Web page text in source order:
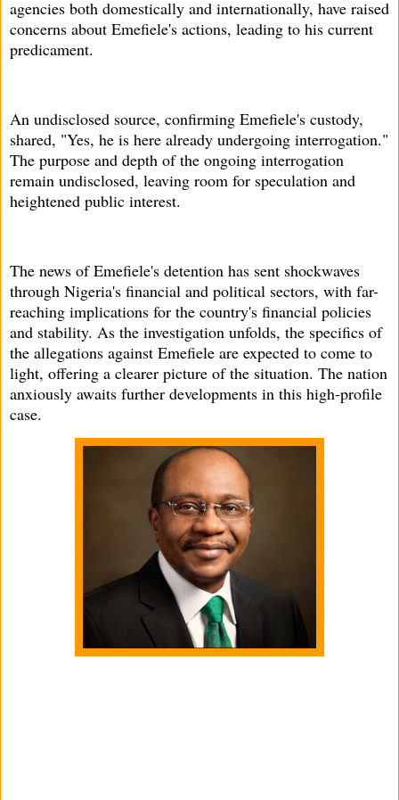
agencies both domestically and internationally, have raised
concerns about Emefiele's actions, leading to his current
predicament.
An undisclosed source, confirming Emefiele's custody,
shared, "Yes, he is here already undergoing interrogation."
The purpose and depth of the ongoing interrogation
remain undisclosed, leaving room for speculation and
heightened public interest.
The news of Emefiele's detention has sent shockwaves
through Nigeria's financial and political sectors, with far-
reaching implications for the country's financial policies
and stability. As the investigation unfolds, the specifics of
the allegations against Emefiele are expected to come to
light, offering a clearer picture of the situation. The nation
anxiously awaits further developments in this high-profile
case.